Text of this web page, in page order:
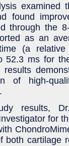
examined
found
through the
as an
(a
52.3 ms for
of high-
results,
for
both cartilage